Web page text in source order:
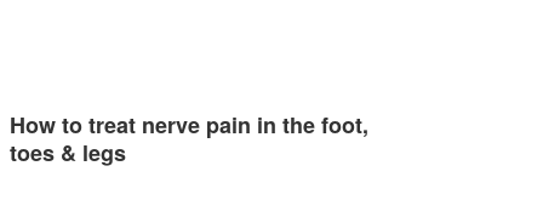
How to treat nerve pain in the foot,
toes & legs